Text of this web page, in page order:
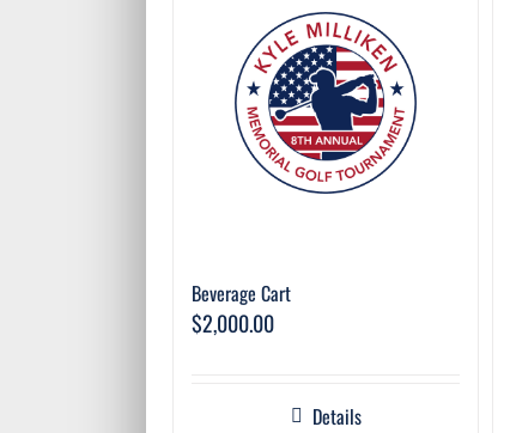
Beverage Cart
$2,000.00
Details